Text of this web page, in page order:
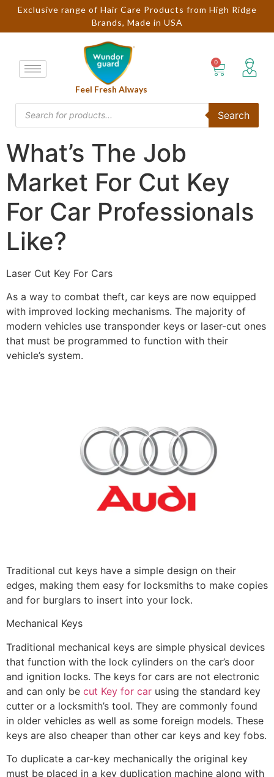
Exclusive range of Hair Care Products from High Ridge
Brands, Made in USA
Feel Fresh Always
Search
What’s The Job
Market For Cut Key
For Car Professionals
Like?
Laser Cut Key For Cars
As a way to combat theft, car keys are now equipped
with improved locking mechanisms. The majority of
modern vehicles use transponder keys or laser-cut ones
that must be programmed to function with their
vehicle’s system.
Traditional cut keys have a simple design on their
edges, making them easy for locksmiths to make copies
and for burglars to insert into your lock.
Mechanical Keys
Traditional mechanical keys are simple physical devices
that function with the lock cylinders on the car’s door
and ignition locks. The keys for cars are not electronic
and can only be cut Key for car using the standard key
cutter or a locksmith’s tool. They are commonly found
in older vehicles as well as some foreign models. These
keys are also cheaper than other car keys and key fobs.
To duplicate a car-key mechanically the original key
must be placed in a key duplication machine along with